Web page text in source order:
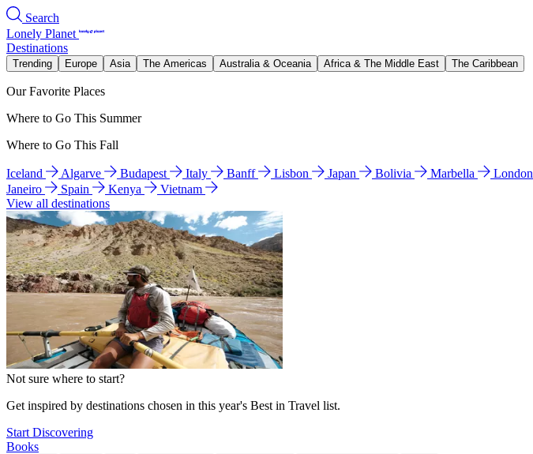
Search
Lonely Planet
Destinations
Trending Europe Asia The Americas Australia & Oceania Africa & The Middle East The Caribbean
Our Favorite Places
Where to Go This Summer
Where to Go This Fall
Iceland Algarve Budapest Italy Banff Lisbon Japan Bolivia Marbella London
Janeiro
Spain Kenya
Vietnam
View all destinations
Not sure where to start?
Get inspired by destinations chosen in this year's Best in Travel list.
Start Discovering
Books